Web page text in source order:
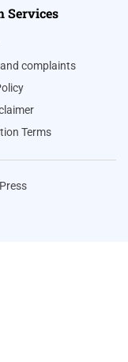
Services
complaints
Terms